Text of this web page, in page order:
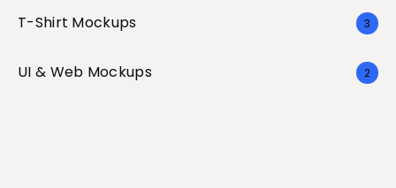
T-Shirt Mockups 3
UI & Web Mockups 2